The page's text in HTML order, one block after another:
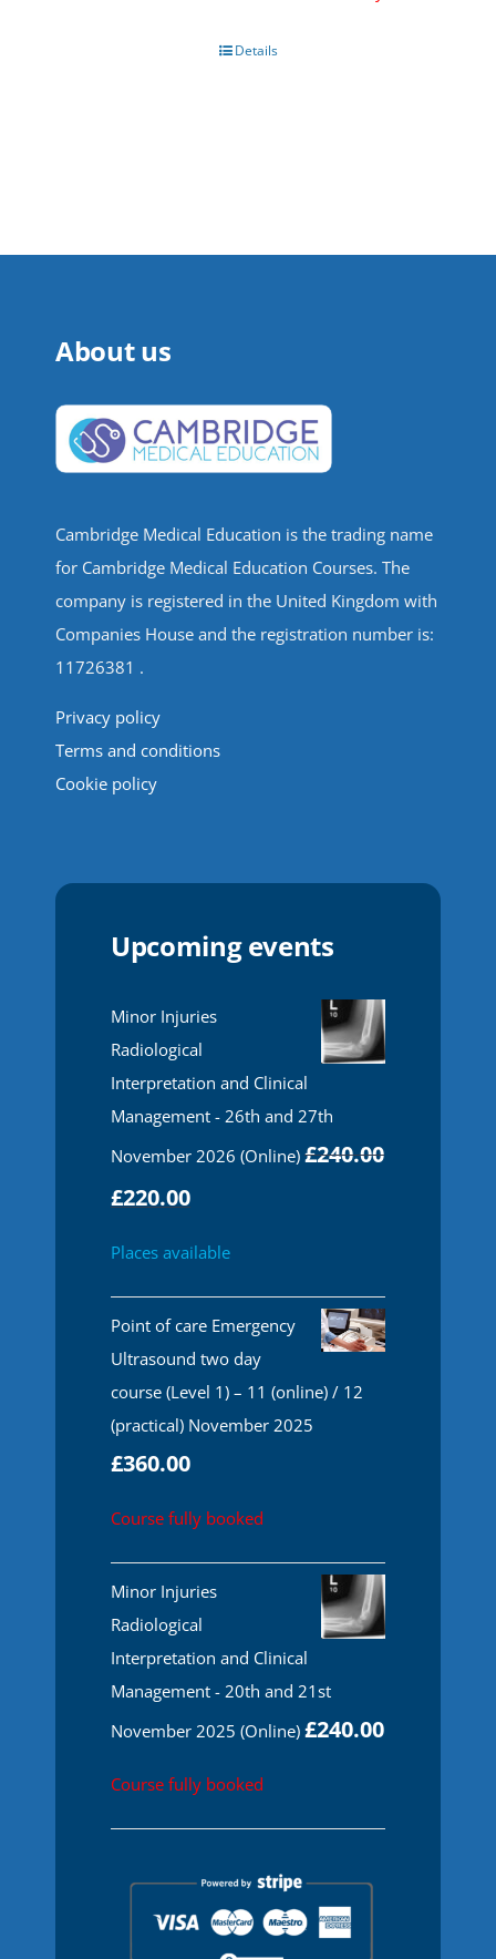
Details
About us
Cambridge Medical Education is the trading name
for Cambridge Medical Education Courses. The
company is registered in the United Kingdom with
Companies House and the registration number is:
11726381 .
Privacy policy
Terms and conditions
Cookie policy
Upcoming events
Minor Injuries
Radiological
Interpretation and Clinical
Management - 26th and 27th
November 2026 (Online) £240.00
Original
was:
£240.00.
£220.00Current
is:
£220.00.
Places available
Point of care Emergency
Ultrasound two day
course (Level 1) – 11 (online) / 12
(practical) November 2025
£360.00
Course fully booked
Minor Injuries
Radiological
Interpretation and Clinical
Management - 20th and 21st
November 2025 (Online) £240.00
Course fully booked